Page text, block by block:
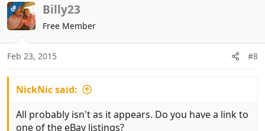
OP Billy23
Free Member
Feb 23, 2015 #8
NickNic said:
All probably isn't as it appears. Do you have a link to
one of the eBay listings?